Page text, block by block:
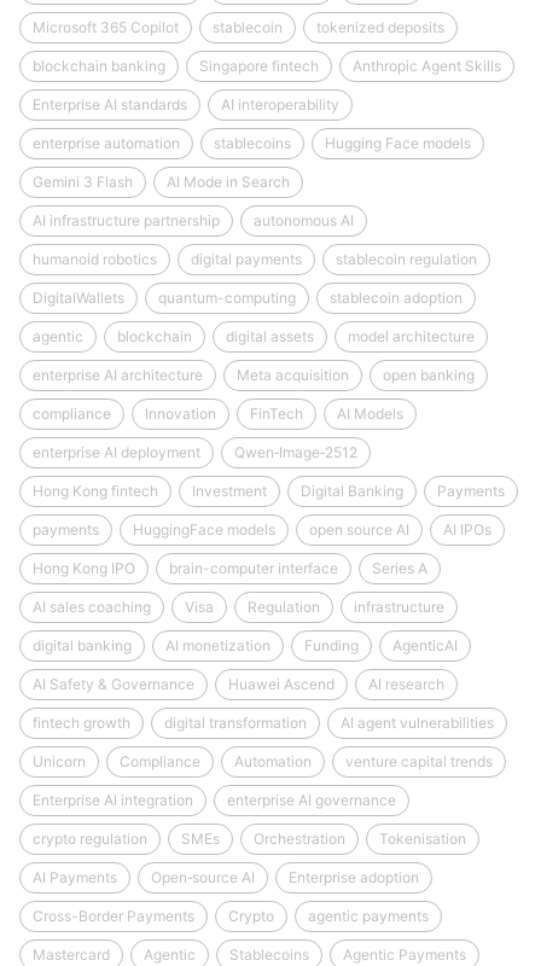
Microsoft 365 Copilot stablecoin tokenized deposits
blockchain banking Singapore fintech Anthropic Agent Skills
Enterprise AI standards AI interoperability
enterprise automation stablecoins Hugging Face models
Gemini 3 Flash AI Mode in Search
AI infrastructure partnership autonomous AI
humanoid robotics digital payments stablecoin regulation
DigitalWallets quantum-computing stablecoin adoption
agentic blockchain digital assets model architecture
enterprise AI architecture Meta acquisition open banking
compliance Innovation FinTech AI Models
enterprise AI deployment Qwen‑Image‑2512
Hong Kong fintech Investment Digital Banking Payments
payments HuggingFace models open source AI AI IPOs
Hong Kong IPO brain-computer interface Series A
AI sales coaching Visa Regulation infrastructure
digital banking AI monetization Funding AgenticAI
AI Safety & Governance Huawei Ascend AI research
fintech growth digital transformation AI agent vulnerabilities
Unicorn Compliance Automation venture capital trends
Enterprise AI integration enterprise AI governance
crypto regulation SMEs Orchestration Tokenisation
AI Payments Open‑source AI Enterprise adoption
Cross-Border Payments Crypto agentic payments
Mastercard Agentic Stablecoins Agentic Payments